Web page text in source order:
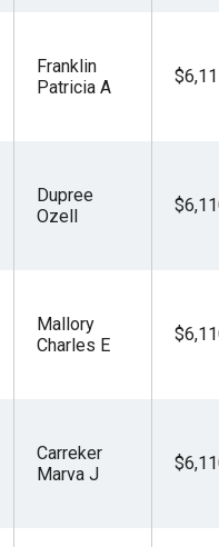
Franklin
Patricia A
Dupree
Ozell
Mallory
Charles E
Carreker
Marva J